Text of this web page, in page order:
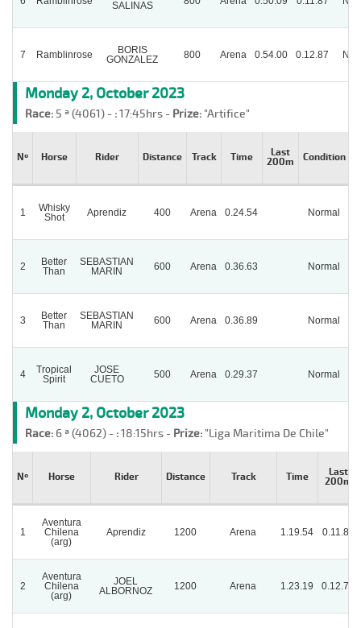
SALINAS
7 Ramblinrose
BORIS
GONZALEZ
800 Arena 0.54.00 0.12.87
Monday 2, October 2023
Race:5 ª (4061) - :17:45hrs - Prize: "Artifice"
Nº Horse Rider Distance Track Time
Last
200m
Condition
1
Whisky
Shot
Aprendiz 400 Arena 0.24.54 Normal
2
Better
Than
SEBASTIAN
MARIN
600 Arena 0.36.63 Normal
3
Better
Than
SEBASTIAN
MARIN
600 Arena 0.36.89 Normal
4
Tropical
Spirit
JOSE
CUETO
500 Arena 0.29.37 Normal
Monday 2, October 2023
Race: 6 ª (4062) - :18:15hrs - Prize: "Liga Maritima De Chile"
Nº Horse Rider Distance Track Time
Last
200m
1
Aventura
Chilena
(arg)
Aprendiz 1200 Arena 1.19.54 0.11.89
2
Aventura
Chilena
(arg)
JOEL
ALBORNOZ
1200 Arena 1.23.19 0.12.74